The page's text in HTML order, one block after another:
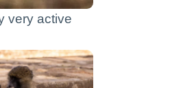
very active